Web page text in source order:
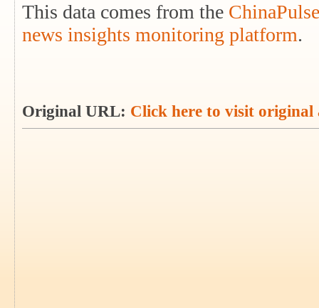
This data comes from the
news insights monitoring platform.
Original URL: Click here to visit original